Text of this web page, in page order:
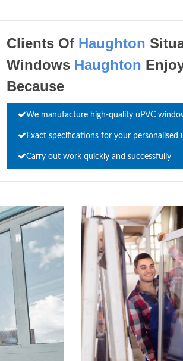
Clients Of Haughton
Windows Haughton
Because
We manufacture high-quality uPVC
Exact specifications for your personalised
Carry out work quickly and successfully